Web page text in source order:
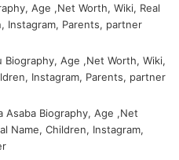
Age ,Net Worth, Wiki, Real
Instagram, Parents, partner
Biography, Age ,Net Worth, Wiki,
Instagram, Parents, partner
Asaba Biography, Age ,Net
Name, Children, Instagram,